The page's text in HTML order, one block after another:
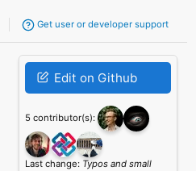
Get user or developer support
Edit on Github
5 contributor(s):
Last change: Typos and small